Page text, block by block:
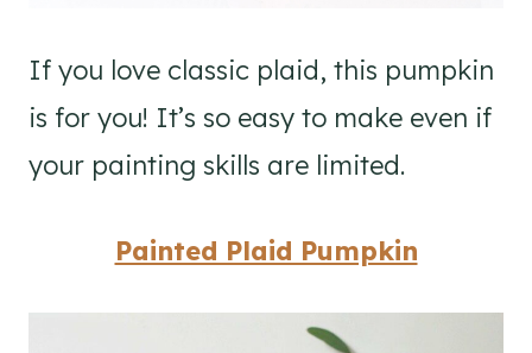
If you love classic plaid, this pumpkin
is for you! It’s so easy to make even if
your painting skills are limited.
Painted Plaid Pumpkin